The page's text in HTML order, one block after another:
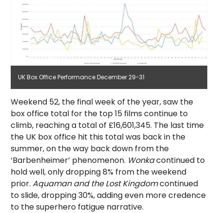
UK Box Office Performance December 29-31
Weekend 52, the final week of the year, saw the
box office total for the top 15 films continue to
climb, reaching a total of £16,601,345. The last time
the UK box office hit this total was back in the
summer, on the way back down from the
‘Barbenheimer’ phenomenon. Wonkacontinued to
hold well, only dropping 8% from the weekend
prior.Aquaman and the Lost Kingdomcontinued
to slide, dropping 30%, adding even more credence
to the superhero fatigue narrative.